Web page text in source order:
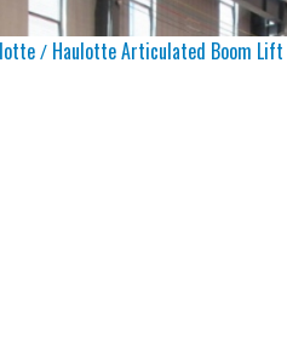
/ Haulotte Articulated Boom Lift